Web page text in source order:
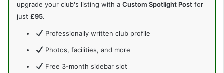
upgrade your club's listing with a Custom Spotlight Post for
just £95.
Professionally written club profile
Photos, facilities, and more
Free 3-month sidebar slot